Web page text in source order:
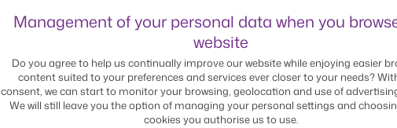
170 years serving Luxembourg
Management of your personal data when you
website
Do you agree to help us continually improve our website while enjoying easier
content suited to your preferences and services ever closer to your needs?
consent, we can start to monitor your browsing, geolocation and use of
We will still leave you the option of managing your personal settings and
cookies you authorise us to use.